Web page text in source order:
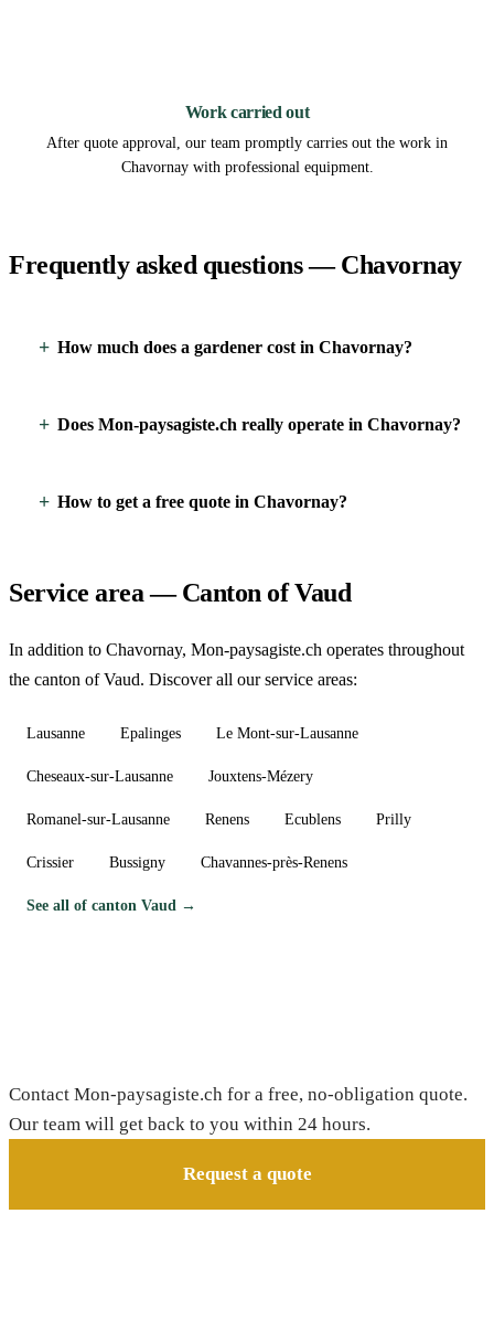
Work carried out
After quote approval, our team promptly carries out the work in
Chavornay with professional equipment.
Frequently asked questions — Chavornay
How much does a gardener cost in Chavornay?
Does Mon-paysagiste.ch really operate in Chavornay?
How to get a free quote in Chavornay?
Service area — Canton of Vaud
In addition to Chavornay, Mon-paysagiste.ch operates throughout
the canton of Vaud. Discover all our service areas:
Lausanne Epalinges Le Mont-sur-Lausanne
Cheseaux-sur-Lausanne Jouxtens-Mézery
Romanel-sur-Lausanne Renens Ecublens Prilly
Crissier Bussigny Chavannes-près-Renens
See all of canton Vaud →
Contact Mon-paysagiste.ch for a free, no-obligation quote.
Our team will get back to you within 24 hours.
Request a quote